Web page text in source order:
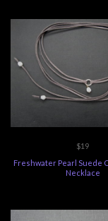
$19
Freshwater Pearl Suede
Necklace